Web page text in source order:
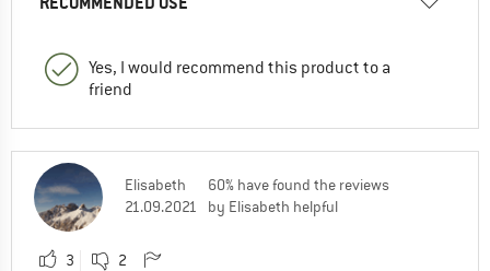
Yes, I would recommend this product to a
friend
Elisabeth
21.09.2021
60% have found the reviews
by Elisabeth helpful
3 2